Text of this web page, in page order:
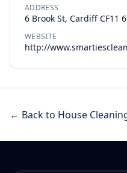
ADDRESS
6 Brook St, Cardiff CF11
WEBSITE
http://
← Back to House